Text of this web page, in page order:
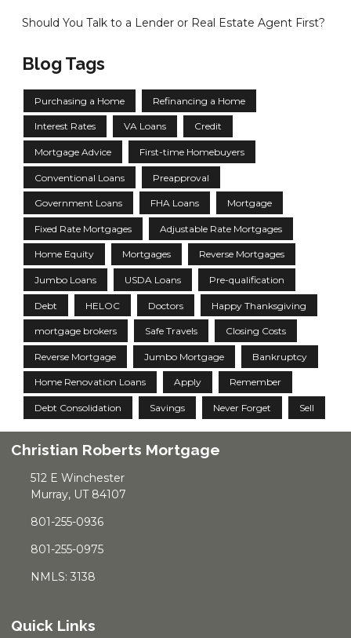
Should You Talk to a Lender or Real Estate Agent First?
Blog Tags
Purchasing a Home Refinancing a Home
Interest Rates VA Loans Credit
Mortgage Advice First-time Homebuyers
Conventional Loans Preapproval
Government Loans FHA Loans Mortgage
Fixed Rate Mortgages Adjustable Rate Mortgages
Home Equity Mortgages Reverse Mortgages
Jumbo Loans USDA Loans Pre-qualification
Debt HELOC Doctors Happy Thanksgiving
mortgage brokers Safe Travels Closing Costs
Reverse Mortgage Jumbo Mortgage Bankruptcy
Home Renovation Loans Apply Remember
Debt Consolidation Savings Never Forget Sell
Christian Roberts Mortgage
512 E Winchester
Murray, UT 84107
801-255-0936
801-255-0975
NMLS: 3138
Quick Links